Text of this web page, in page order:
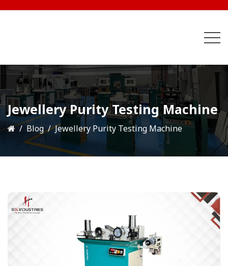
Jewellery Purity Testing Machine
Blog Jewellery Purity Testing Machine